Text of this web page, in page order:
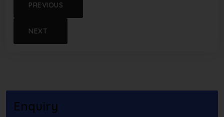
PREVIOUS
NEXT
Enquiry